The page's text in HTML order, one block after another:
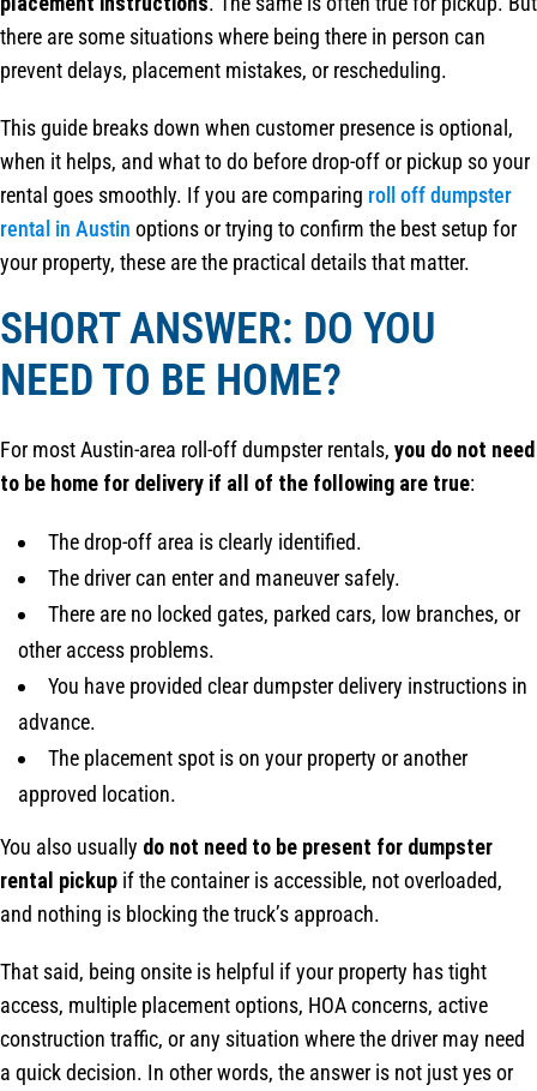
there are some situations where being there in person can
prevent delays, placement mistakes, or rescheduling.
This guide breaks down when customer presence is optional,
when it helps, and what to do before drop-off or pickup so your
rental goes smoothly. If you are comparing roll off dumpster
rental in Austin options or trying to confirm the best setup for
your property, these are the practical details that matter.
SHORT ANSWER: DO YOU
NEED TO BE HOME?
For most Austin-area roll-off dumpster rentals, you do not need
to be home for delivery if all of the following are true:
The drop-off area is clearly identified.
The driver can enter and maneuver safely.
There are no locked gates, parked cars, low branches, or
other access problems.
You have provided clear dumpster delivery instructions in
advance.
The placement spot is on your property or another
approved location.
You also usually do not need to be present for dumpster
rental pickup if the container is accessible, not overloaded,
and nothing is blocking the truck’s approach.
That said, being onsite is helpful if your property has tight
access, multiple placement options, HOA concerns, active
construction traffic, or any situation where the driver may need
a quick decision. In other words, the answer is not just yes or